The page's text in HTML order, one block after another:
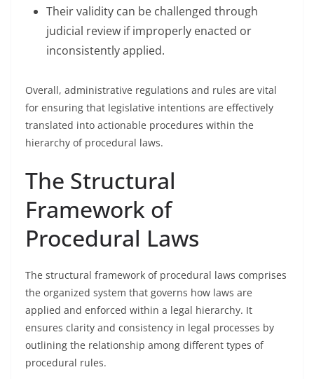
Their validity can be challenged through
judicial review if improperly enacted or
inconsistently applied.
Overall, administrative regulations and rules are vital
for ensuring that legislative intentions are effectively
translated into actionable procedures within the
hierarchy of procedural laws.
The Structural
Framework of
Procedural Laws
The structural framework of procedural laws comprises
the organized system that governs how laws are
applied and enforced within a legal hierarchy. It
ensures clarity and consistency in legal processes by
outlining the relationship among different types of
procedural rules.